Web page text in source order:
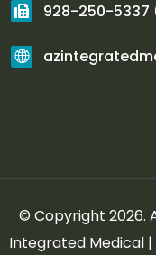
928-250-5337
© Copyright 2026.
Integrated Medical |